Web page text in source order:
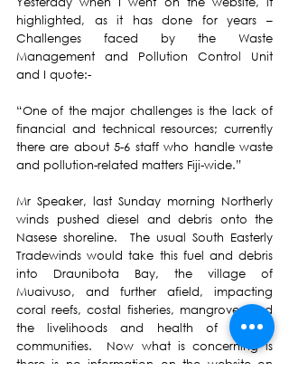
highlighted, as it has done for years –
Challenges faced by the Waste
and I quote:-
financial and technical resources; currently
there are about 5-6 staff who handle waste
and pollution-related matters Fiji-wide.”
Mr Speaker, last Sunday morning Northerly
winds pushed diesel and debris onto the
Nasese shoreline.  The usual South Easterly
Tradewinds would take this fuel and debris
into Draunibota Bay, the village of
Muaivuso, and further afield, impacting
coral reefs, costal fisheries, mangroves and
the livelihoods and health of seaside
communities.  Now what is concerning is
there is no information on the website on